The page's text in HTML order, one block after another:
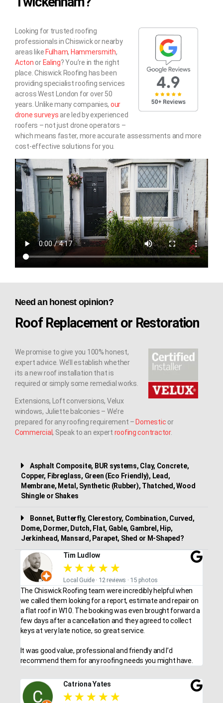
Looking for trusted roofing
professionals in Chiswick or nearby
areas likeFulham, Hammersmith,
Acton orEaling? You’re in the right
place. Chiswick Roofing has been
providing specialist roofing services
across West London for over 50
years. Unlike many companies, our
drone surveys are led by experienced
roofers – not just drone operators –
which means faster, more accurate assessments and more
cost-effective solutions for you.
Tim Ludlow
★ ★ ★ ★ ★
Local Guide · 12 reviews · 15 photos
The Chiswick Roofing team were incredibly helpful when
we called them looking for a report, estimate and repair on
a flat roof in W10. The booking was even brought forward a
few days after a cancellation and they agreed to collect
keys at very late notice, so great service.
It was good value, professional and friendly and I’d
recommend them for any roofing needs you might have.
Catriona Yates
★ ★ ★ ★ ★
Need an honest opinion?
Roof Replacement or Restoration
We promise to give you 100% honest,
expert advice. We’ll establish whether
its a new roof installation that is
required or simply some remedial works.
Extensions, Loft conversions, Velux
windows, Juliette balconies – We’re
prepared for any roofing requirement – Domestic or
Commercial, Speak to an expert roofing contractor.
Asphalt Composite, BUR systems, Clay, Concrete,
Copper, Fibreglass, Green (Eco Friendly), Lead,
Membrane, Metal, Synthetic (Rubber), Thatched, Wood
Shingle or Shakes
Bonnet, Butterfly, Clerestory, Combination, Curved,
Dome, Dormer, Dutch, Flat, Gable, Gambrel, Hip,
Jerkinhead, Mansard, Parapet, Shed or M-Shaped?